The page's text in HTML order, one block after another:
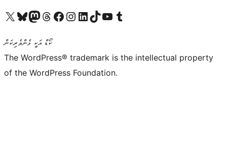
Visit our X (formerly Twitter) account
Visit our Bluesky account
Visit our Mastodon account
Visit our Threads account
Visit our Facebook page
Visit our Instagram account
Visit our LinkedIn account
Visit our TikTok account
Visit our YouTube channel
Visit our Tumblr account
ކޯޑް އަކީ ޅެންވެރިކަން
The WordPress® trademark is the intellectual property
of the WordPress Foundation.